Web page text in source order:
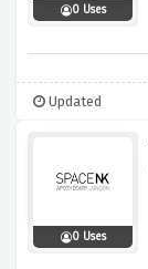
0 Uses
Updated
0 Uses